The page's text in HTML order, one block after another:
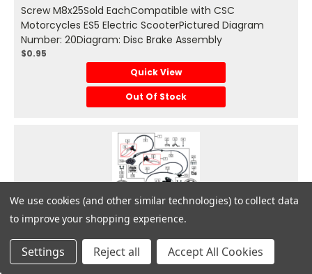
Screw M8x25Sold EachCompatible with CSC
Motorcycles ES5 Electric ScooterPictured Diagram
Number: 20Diagram: Disc Brake Assembly
$0.95
Quick View
Out Of Stock
#21 - Bolt M6x16 fits ES5 Disc Brake Assembly
We use cookies (and other similar technologies) to collect data
to improve your shopping experience.
Settings Reject all Accept All Cookies
Get Deals